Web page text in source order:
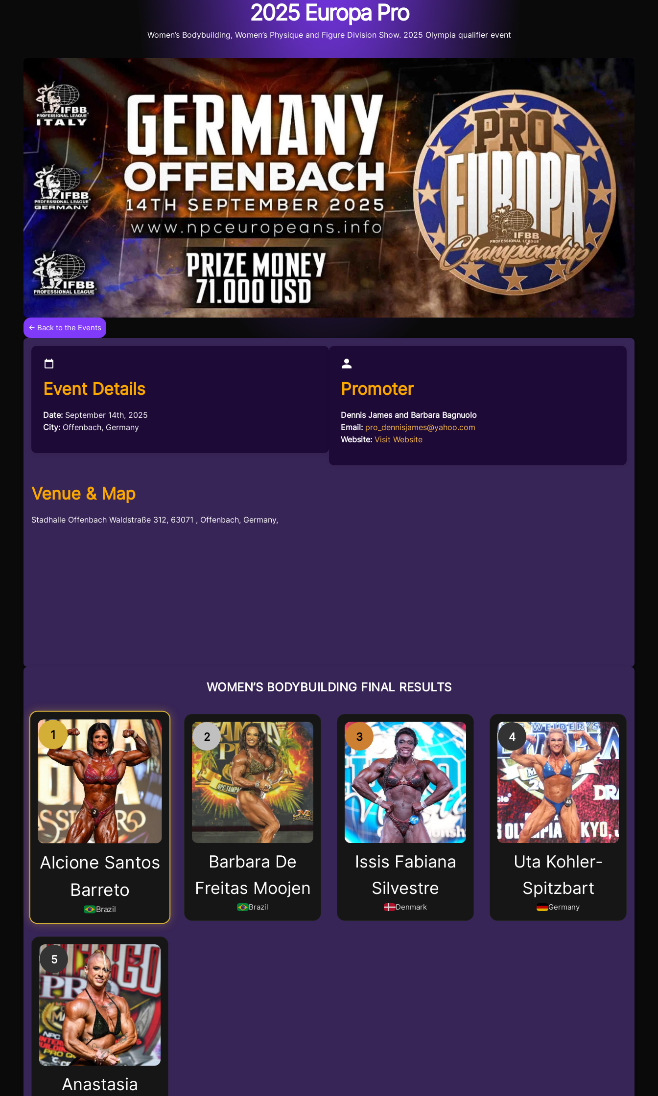
2025 Europa Pro
Women’s Bodybuilding, Women’s Physique and Figure Division Show. 2025 Olympia qualifier event
← Back to the Events
Event Details
Date: September 14th, 2025
City: Offenbach, Germany
Promoter
Dennis James and Barbara Bagnuolo
Email: pro_dennisjames@yahoo.com
Website: Visit Website
Venue & Map
Stadhalle Offenbach Waldstraße 312, 63071 , Offenbach, Germany,
WOMEN’S BODYBUILDING FINAL RESULTS
1
Alcione Santos
Barreto
Brazil
2
Barbara De
Freitas Moojen
Brazil
3
Issis Fabiana
Silvestre
Denmark
4
Uta Kohler-
Spitzbart
Germany
5
Anastasia